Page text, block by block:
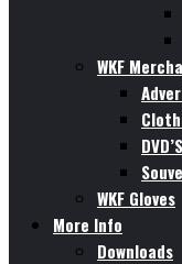
WKF
WKF Gloves
More Info
Downloads